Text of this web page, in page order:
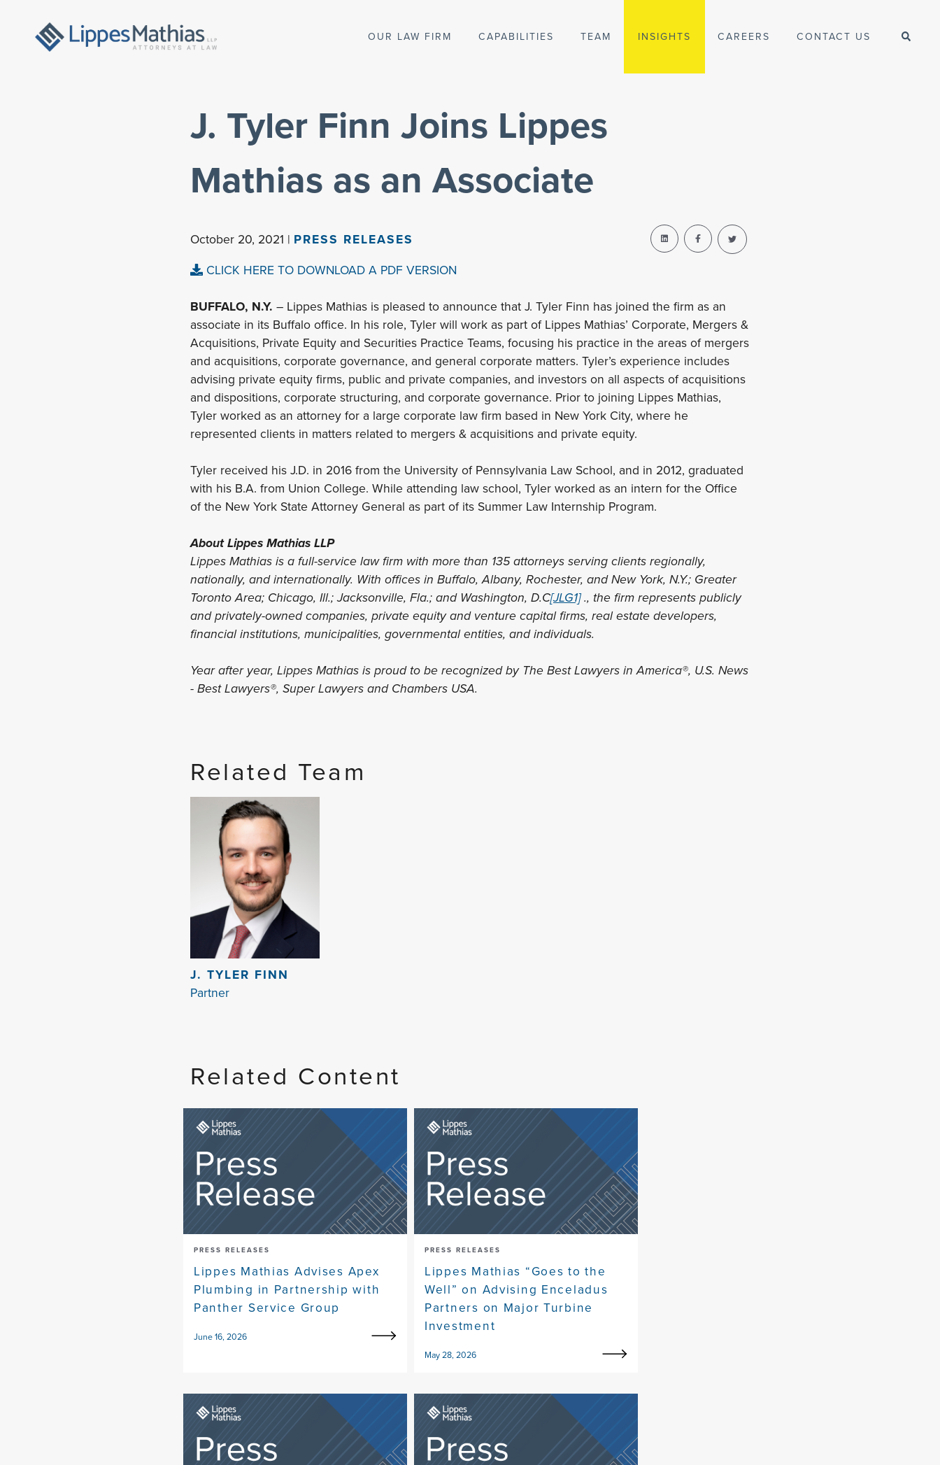
J. Tyler Finn Joins Lippes
Mathias as an Associate
October 20, 2021 | PRESS RELEASES
CLICK HERE TO DOWNLOAD A PDF VERSION
BUFFALO, N.Y. – Lippes Mathias is pleased to announce that J. Tyler Finn has joined the firm as an
associate in its Buffalo office. In his role, Tyler will work as part of Lippes Mathias’ Corporate, Mergers &
Acquisitions, Private Equity and Securities Practice Teams, focusing his practice in the areas of mergers
and acquisitions, corporate governance, and general corporate matters. Tyler’s experience includes
advising private equity firms, public and private companies, and investors on all aspects of acquisitions
and dispositions, corporate structuring, and corporate governance. Prior to joining Lippes Mathias,
Tyler worked as an attorney for a large corporate law firm based in New York City, where he
represented clients in matters related to mergers & acquisitions and private equity.
Tyler received his J.D. in 2016 from the University of Pennsylvania Law School, and in 2012, graduated
with his B.A. from Union College. While attending law school, Tyler worked as an intern for the Office
of the New York State Attorney General as part of its Summer Law Internship Program.
About Lippes Mathias LLP
Lippes Mathias is a full-service law firm with more than 135 attorneys serving clients regionally,
nationally, and internationally. With offices in Buffalo, Albany, Rochester, and New York, N.Y.; Greater
Toronto Area; Chicago, Ill.; Jacksonville, Fla.; and Washington, D.C[JLG1]., the firm represents publicly
and privately-owned companies, private equity and venture capital firms, real estate developers,
financial institutions, municipalities, governmental entities, and individuals.
Year after year, Lippes Mathias is proud to be recognized by The Best Lawyers in America®, U.S. News
- Best Lawyers®, Super Lawyers and Chambers USA.
Related Team
J. TYLER FINN
Partner
Related Content
PRESS RELEASES
Lippes Mathias Advises Apex
Plumbing in Partnership with
Panther Service Group
June 16, 2026
PRESS RELEASES
Lippes Mathias “Goes to the
Well” on Advising Enceladus
Partners on Major Turbine
Investment
May 28, 2026
OUR LAW FIRM CAPABILITIES TEAM INSIGHTS CAREERS CONTACT US